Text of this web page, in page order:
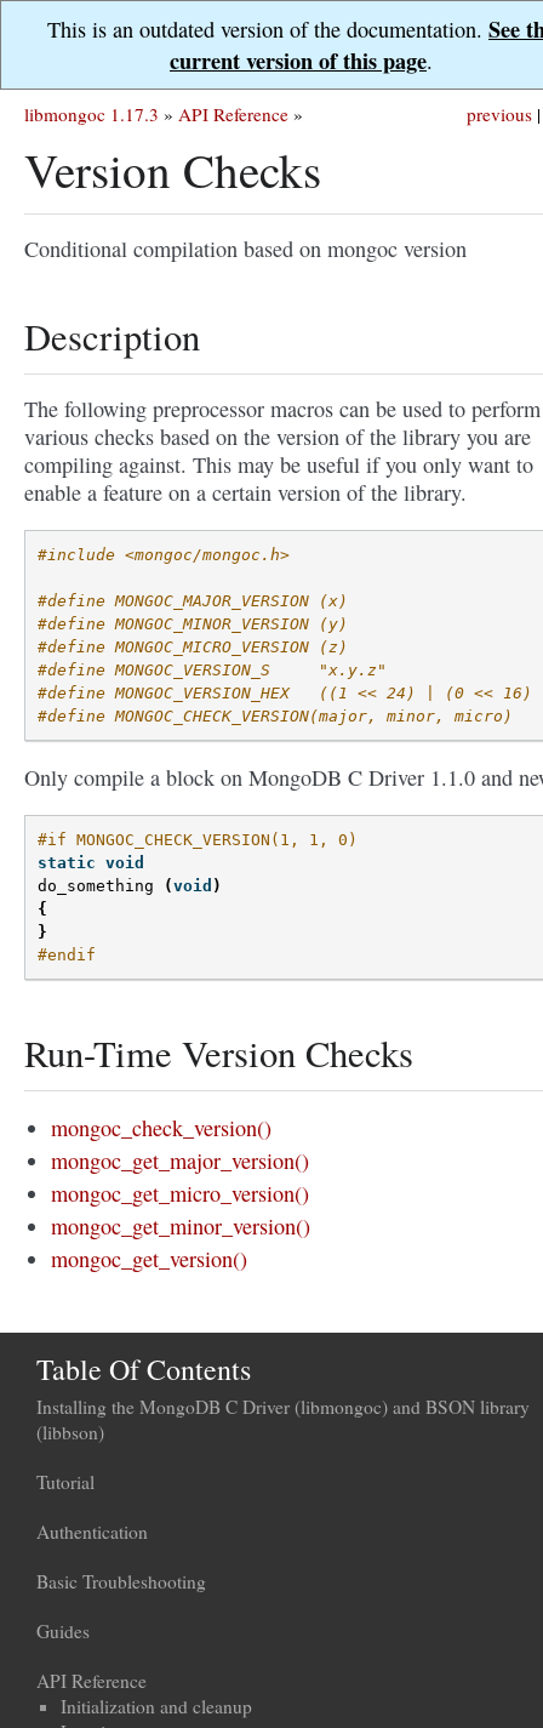
This is an outdated version of the documentation. See
current version of this page.
previous |
libmongoc 1.17.3 » API Reference »
Version Checks
Conditional compilation based on mongoc version
Description
The following preprocessor macros can be used to perform
various checks based on the version of the library you are
compiling against. This may be useful if you only want to
enable a feature on a certain version of the library.
#include <mongoc/mongoc.h>
#define MONGOC_MAJOR_VERSION (x)
#define MONGOC_MINOR_VERSION (y)
#define MONGOC_MICRO_VERSION (z)
#define MONGOC_VERSION_S     "x.y.z"
#define MONGOC_VERSION_HEX   ((1 << 24) | (0 <<
#define MONGOC_CHECK_VERSION(major, minor, micro)
Only compile a block on MongoDB C Driver 1.1.0 and
#if MONGOC_CHECK_VERSION(1, 1, 0)
static void
do_something
(void )
{
}
#endif
Run-Time Version Checks
mongoc_check_version()
mongoc_get_major_version()
mongoc_get_micro_version()
mongoc_get_minor_version()
mongoc_get_version()
Table Of Contents
Installing the MongoDB C Driver (libmongoc) and BSON library
(libbson)
Tutorial
Authentication
Basic Troubleshooting
Guides
API Reference
Initialization and cleanup